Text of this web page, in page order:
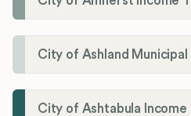
City of Ashtabula